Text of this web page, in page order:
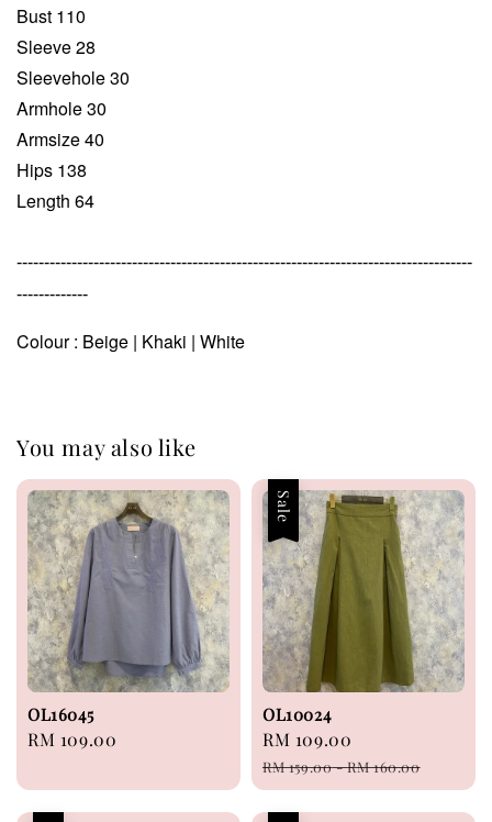
Bust 110
Sleeve 28
Sleevehole 30
Armhole 30
Armsize 40
Hips 138
Length 64
-----------------------------------------------------------------------------------
-------------
Colour : Beige | Khaki | White
You may also like
OL16045
Regular
RM 109.00
Sale
OL10024
Sale
price
RM 109.00
price
RM 159.00-RM 160.00